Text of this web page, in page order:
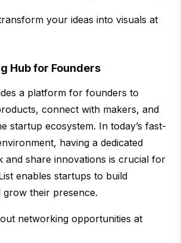
your ideas into visuals at
Hub for Founders
a platform for founders to
connect with makers, and
startup ecosystem. In today’s fast-
having a dedicated
and share innovations is crucial for
enables startups to build
grow their presence.
networking opportunities at